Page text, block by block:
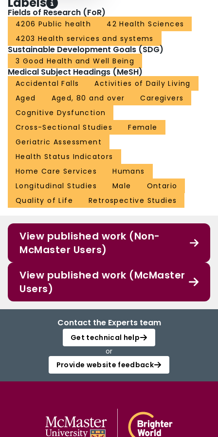
Fields of Research (FoR)
4206 Public health
42 Health Sciences
4203 Health services and systems
Sustainable Development Goals (SDG)
3 Good Health and Well Being
Medical Subject Headings (MeSH)
Accidental Falls
Activities of Daily Living
Aged
Aged, 80 and over
Caregivers
Cognitive Dysfunction
Cross-Sectional Studies
Female
Geriatric Assessment
Health Status Indicators
Home Care Services
Humans
Longitudinal Studies
Male
Ontario
Quality of Life
Retrospective Studies
View published work (Non-
McMaster Users)
View published work (McMaster
Users)
Contact the Experts team
Get technical help
or
Provide website feedback